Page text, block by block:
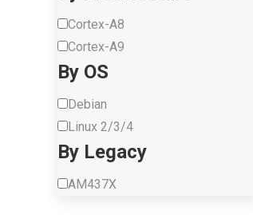
Cortex-A8
Cortex-A9
By OS
Debian
Linux 2/3/4
By Legacy
AM437X